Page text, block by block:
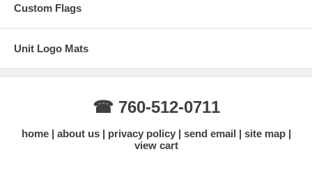
Custom Flags
Unit Logo Mats
☎ 760-512-0711
home about us privacy policy send email
site map
view cart